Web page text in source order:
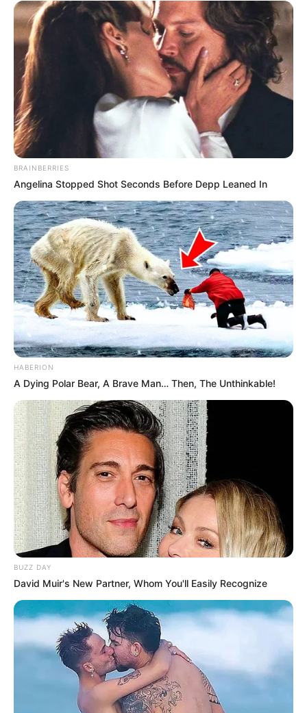
BRAINBERRIES
Angelina Stopped Shot Seconds Before Depp Leaned In
HABERION
A Dying Polar Bear, A Brave Man… Then, The Unthinkable!
BUZZ DAY
David Muir's New Partner, Whom You'll Easily Recognize